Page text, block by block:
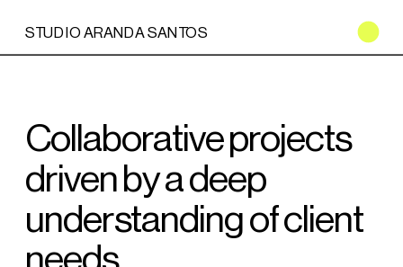
STUDIO ARANDA SANTOS
Collaborative projects
driven by a deep
understanding of client
needs.